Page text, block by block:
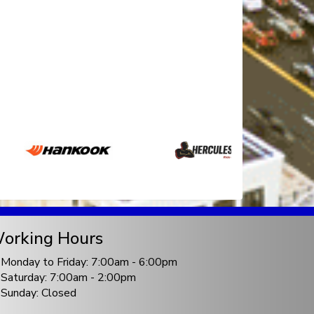
Hours
Monday to Friday: 7:00am - 6:00pm
Saturday: 7:00am - 2:00pm
Sunday: Closed